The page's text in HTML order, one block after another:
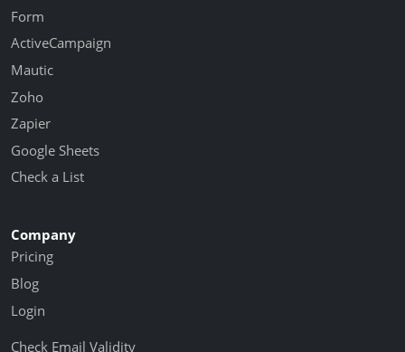
Form
ActiveCampaign
Mautic
Zoho
Zapier
Google Sheets
Check a List
Company
Pricing
Blog
Login
Check Email Validity